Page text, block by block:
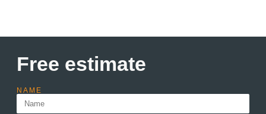
Free estimate
NAME